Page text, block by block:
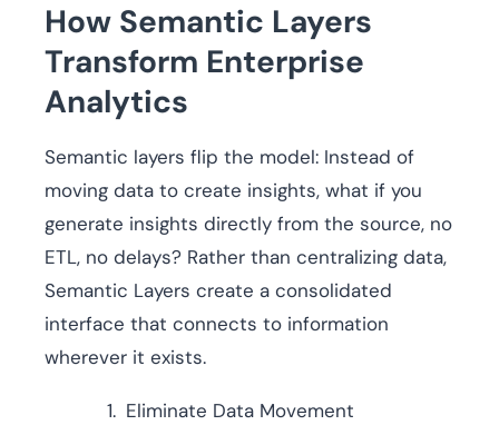
How Semantic Layers
Transform Enterprise
Analytics
Semantic layers flip the model: Instead of
moving data to create insights, what if you
generate insights directly from the source, no
ETL, no delays? Rather than centralizing data,
Semantic Layers create a consolidated
interface that connects to information
wherever it exists.
Eliminate Data Movement